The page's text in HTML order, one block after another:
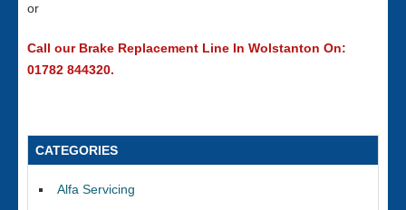
or
Call our Brake Replacement Line In Wolstanton On:
01782 844320.
CATEGORIES
Alfa Servicing